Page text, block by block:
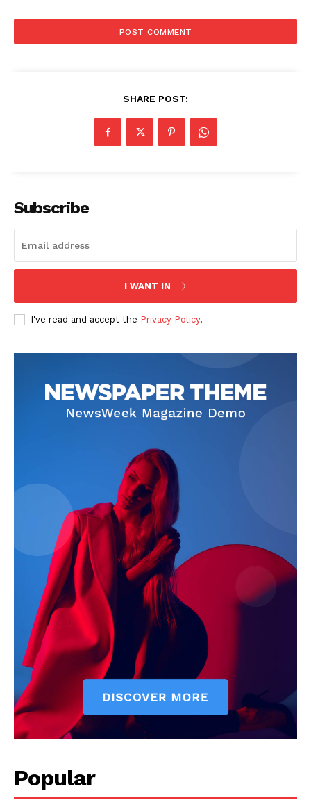
SUBSCRIBE NOW
Main Links
Homepage
About
Contact Us
Our Team
SHARE POST:
Subscribe
I WANT IN
I've read and accept the Privacy Policy.
Popular